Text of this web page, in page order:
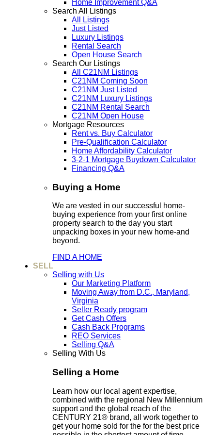
Home Improvement Q&A
Search All Listings
All Listings
Just Listed
Luxury Listings
Rental Search
Open House Search
Search Our Listings
All C21NM Listings
C21NM Coming Soon
C21NM Just Listed
C21NM Luxury Listings
C21NM Rental Search
C21NM Open House
Mortgage Resources
Rent vs. Buy Calculator
Pre-Qualification Calculator
Home Affordability Calculator
3-2-1 Mortgage Buydown Calculator
Financing Q&A
Buying a Home
We are vested in our successful home-
buying experience from your first online
property search to the day you start
unpacking boxes in your new home-and
beyond.
FIND A HOME
SELL
Selling with Us
Our Marketing Platform
Moving Away from D.C., Maryland,
Virginia
Seller Ready program
Get Cash Offers
Cash Back Programs
REO Services
Selling Q&A
Selling With Us
Selling a Home
Learn how our local agent expertise,
combined with the regional New Millennium
support and the global reach of the
CENTURY 21® brand, all work together to
get your home sold for the for the best price